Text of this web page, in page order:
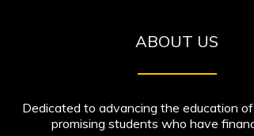
ABOUT US
Dedicated to advancing the education
promising students who have